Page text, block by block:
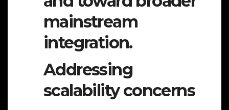
mainstream
integration.
Addressing
scalability concerns